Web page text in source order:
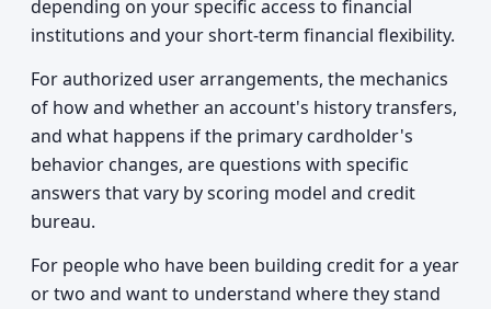
depending on your specific access to financial
institutions and your short-term financial flexibility.
For authorized user arrangements, the mechanics
of how and whether an account's history transfers,
and what happens if the primary cardholder's
behavior changes, are questions with specific
answers that vary by scoring model and credit
bureau.
For people who have been building credit for a year
or two and want to understand where they stand